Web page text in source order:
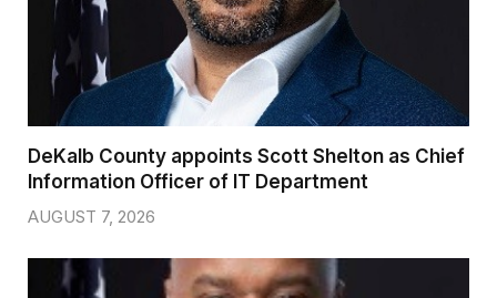
DeKalb County appoints Scott Shelton as Chief
Information Officer of IT Department
AUGUST 7, 2026